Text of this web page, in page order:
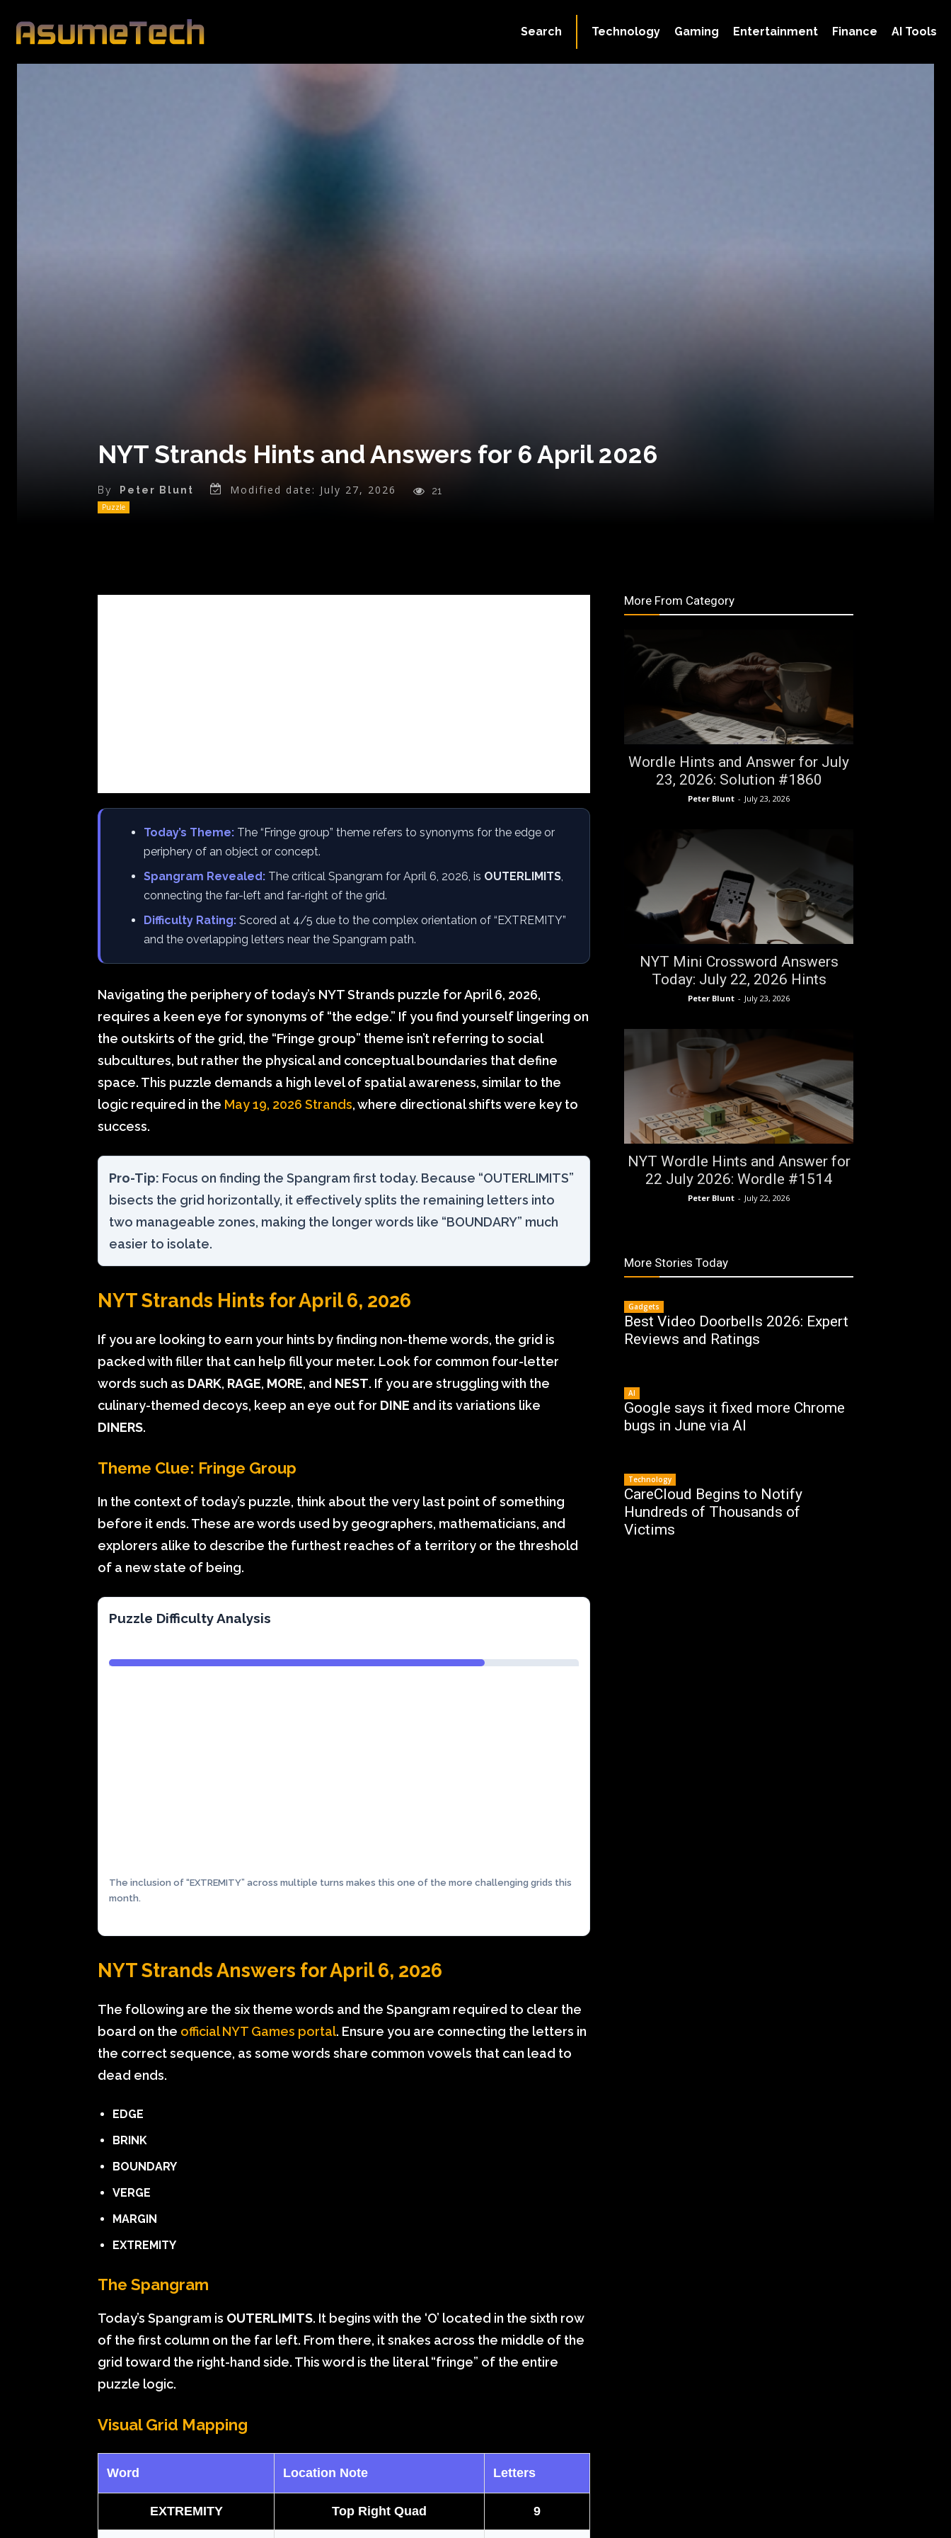
Technology Gaming Entertainment Finance AI Tools
Search
NYT Strands Hints and Answers for 6 April 2026
By Peter Blunt Modified date: July 27, 2026 21
Puzzle
Today’s Theme: The “Fringe group” theme refers to synonyms for the edge or
periphery of an object or concept.
Spangram Revealed: The critical Spangram for April 6, 2026, is OUTERLIMITS,
connecting the far-left and far-right of the grid.
Difficulty Rating: Scored at 4/5 due to the complex orientation of “EXTREMITY”
and the overlapping letters near the Spangram path.
Navigating the periphery of today’s NYT Strands puzzle for April 6, 2026,
requires a keen eye for synonyms of “the edge.” If you find yourself lingering on
the outskirts of the grid, the “Fringe group” theme isn’t referring to social
subcultures, but rather the physical and conceptual boundaries that define
space. This puzzle demands a high level of spatial awareness, similar to the
logic required in the May 19, 2026 Strands, where directional shifts were key to
success.
Pro-Tip: Focus on finding the Spangram first today. Because “OUTERLIMITS”
bisects the grid horizontally, it effectively splits the remaining letters into
two manageable zones, making the longer words like “BOUNDARY” much
easier to isolate.
NYT Strands Hints for April 6, 2026
If you are looking to earn your hints by finding non-theme words, the grid is
packed with filler that can help fill your meter. Look for common four-letter
words such as DARK, RAGE, MORE, and NEST. If you are struggling with the
culinary-themed decoys, keep an eye out for DINE and its variations like
DINERS.
Theme Clue: Fringe Group
In the context of today’s puzzle, think about the very last point of something
before it ends. These are words used by geographers, mathematicians, and
explorers alike to describe the furthest reaches of a territory or the threshold
of a new state of being.
Puzzle Difficulty Analysis
The inclusion of “EXTREMITY” across multiple turns makes this one of the more challenging grids this
month.
NYT Strands Answers for April 6, 2026
The following are the six theme words and the Spangram required to clear the
board on the official NYT Games portal. Ensure you are connecting the letters in
the correct sequence, as some words share common vowels that can lead to
dead ends.
EDGE
BRINK
BOUNDARY
VERGE
MARGIN
EXTREMITY
The Spangram
Today’s Spangram is OUTERLIMITS. It begins with the ‘O’ located in the sixth row
of the first column on the far left. From there, it snakes across the middle of the
grid toward the right-hand side. This word is the literal “fringe” of the entire
puzzle logic.
Visual Grid Mapping
Word Location Note Letters
EXTREMITY Top Right Quad 9
More From Category
Wordle Hints and Answer for July
23, 2026: Solution #1860
Peter Blunt - July 23, 2026
NYT Mini Crossword Answers
Today: July 22, 2026 Hints
Peter Blunt - July 23, 2026
NYT Wordle Hints and Answer for
22 July 2026: Wordle #1514
Peter Blunt - July 22, 2026
More Stories Today
Gadgets
Best Video Doorbells 2026: Expert
Reviews and Ratings
AI
Google says it fixed more Chrome
bugs in June via AI
Technology
CareCloud Begins to Notify
Hundreds of Thousands of
Victims